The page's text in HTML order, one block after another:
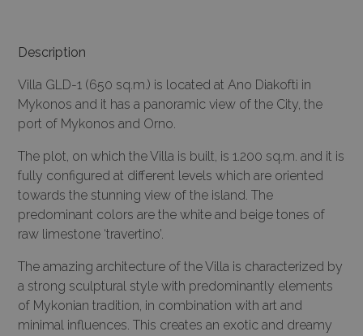
Description
Villa GLD-1 (650 sq.m.) is located at Ano Diakofti in
Mykonos and it has a panoramic view of the City, the
port of Mykonos and Orno.
The plot, on which the Villa is built, is 1.200 sq.m. and it is
fully configured at different levels which are oriented
towards the stunning view of the island. The
predominant colors are the white and beige tones of
raw limestone ‘travertino’.
The amazing architecture of the Villa is characterized by
a strong sculptural style with predominantly elements
of Mykonian tradition, in combination with art and
minimal influences. This creates an exotic and dreamy